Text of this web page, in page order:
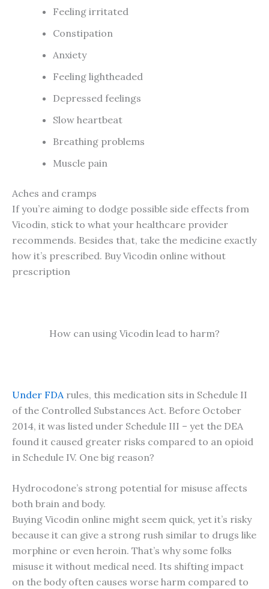
Feeling irritated
Constipation
Anxiety
Feeling lightheaded
Depressed feelings
Slow heartbeat
Breathing problems
Muscle pain
Aches and cramps
If you’re aiming to dodge possible side effects from
Vicodin, stick to what your healthcare provider
recommends. Besides that, take the medicine exactly
how it’s prescribed. Buy Vicodin online without
prescription
How can using Vicodin lead to harm?
Under FDA rules, this medication sits in Schedule II
of the Controlled Substances Act. Before October
2014, it was listed under Schedule III – yet the DEA
found it caused greater risks compared to an opioid
in Schedule IV. One big reason?
Hydrocodone’s strong potential for misuse affects
both brain and body.
Buying Vicodin online might seem quick, yet it’s risky
because it can give a strong rush similar to drugs like
morphine or even heroin. That’s why some folks
misuse it without medical need. Its shifting impact
on the body often causes worse harm compared to